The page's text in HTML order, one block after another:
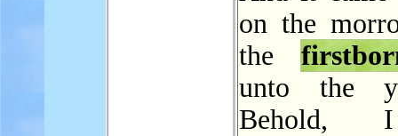
on the
the
unto the
Behold,